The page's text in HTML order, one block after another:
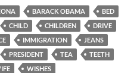
BARACK OBAMA
BED
CHILD CHILDREN
DRIVE
IMMIGRATION
JEANS
PRESIDENT TEA
TEETH
WISHES